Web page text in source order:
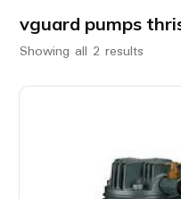
vguard pumps
Showing all 2 results